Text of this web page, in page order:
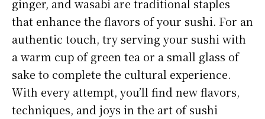
ginger, and wasabi are traditional staples
that enhance the flavors of your sushi. For an
authentic touch, try serving your sushi with
a warm cup of green tea or a small glass of
sake to complete the cultural experience.
With every attempt, you’ll find new flavors,
techniques, and joys in the art of sushi